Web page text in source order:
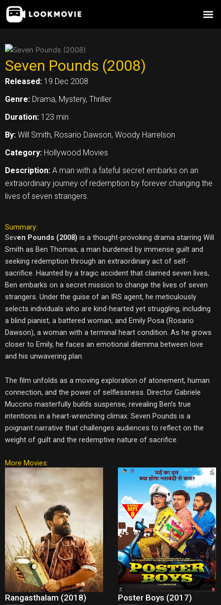
Skip
Seven Pounds (2008)
Released: 19 Dec 2008
Genre: Drama, Mystery, Thriller
Duration: 123 min
By: Will Smith, Rosario Dawson, Woody Harrelson
Category: Hollywood Movies
Description: A man with a fateful secret embarks on an
extraordinary journey of redemption by forever changing the
lives of seven strangers.
Summary:
Seven Pounds (2008) is a thought-provoking drama starring Will
Smith as Ben Thomas, a man burdened by immense guilt and
seeking redemption through an extraordinary act of self-
sacrifice. Haunted by a tragic accident that claimed seven lives,
Ben embarks on a secret mission to change the lives of seven
strangers. Under the guise of an IRS agent, he meticulously
selects individuals who are kind-hearted yet struggling, including
a blind pianist, a battered woman, and Emily Posa (Rosario
Dawson), a woman with a terminal heart condition. As he grows
closer to Emily, he faces an emotional dilemma between love
and his unwavering plan.
The film unfolds as a moving exploration of atonement, human
connection, and the power of selflessness. Director Gabriele
Muccino masterfully builds suspense, revealing Ben’s true
intentions in a heart-wrenching climax. Seven Pounds is a
poignant narrative that challenges audiences to reflect on the
weight of guilt and the redemptive nature of sacrifice.
More Movies:
Rangasthalam (2018) Poster Boys (2017)